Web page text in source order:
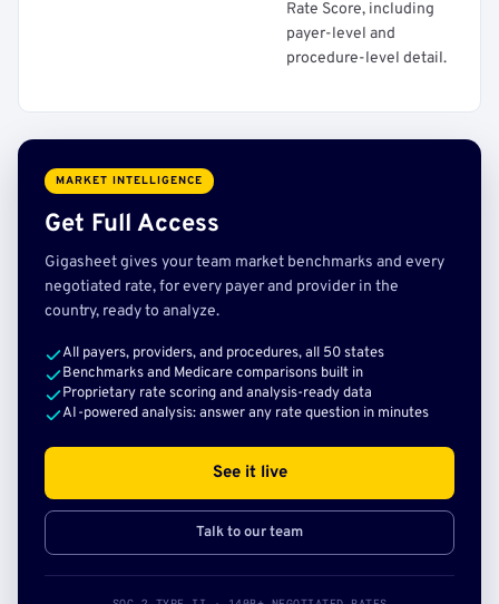
Rate Score, including
payer-level and
procedure-level detail.
MARKET INTELLIGENCE
Get Full Access
Gigasheet gives your team market benchmarks and every
negotiated rate, for every payer and provider in the
country, ready to analyze.
All payers, providers, and procedures, all 50 states
Benchmarks and Medicare comparisons built in
Proprietary rate scoring and analysis-ready data
AI-powered analysis: answer any rate question in minutes
See it live
Talk to our team